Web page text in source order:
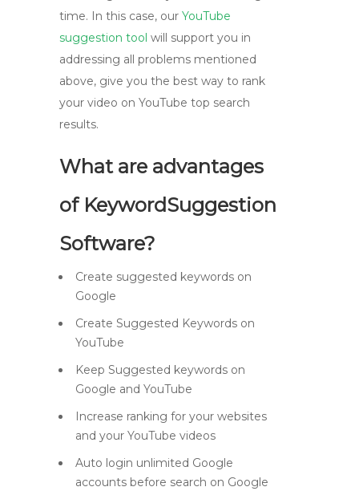
time. In this case, our YouTube
suggestion tool will support you in
addressing all problems mentioned
above, give you the best way to rank
your video on YouTube top search
results.
What are advantages
of KeywordSuggestion
Software?
Create suggested keywords on
Google
Create Suggested Keywords on
YouTube
Keep Suggested keywords on
Google and YouTube
Increase ranking for your websites
and your YouTube videos
Auto login unlimited Google
accounts before search on Google